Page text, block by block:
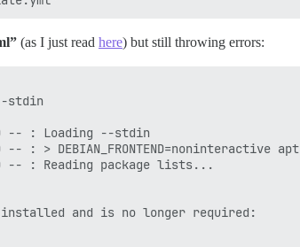
(as I just read here) but still throwing errors: